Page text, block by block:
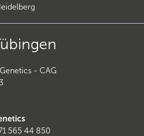
- CAG
565 44 850